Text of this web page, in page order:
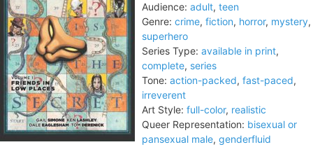
Audience: adult, teen
Genre: crime, fiction, horror, mystery,
superhero
Series Type: available in print,
complete, series
Tone: action-packed, fast-paced,
irreverent
Art Style: full-color, realistic
Queer Representation: bisexual or
pansexual male, genderfluid